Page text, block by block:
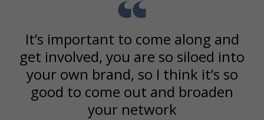
It’s important to come along and
get involved, you are so siloed into
your own brand, so I think it’s so
good to come out and broaden
your network